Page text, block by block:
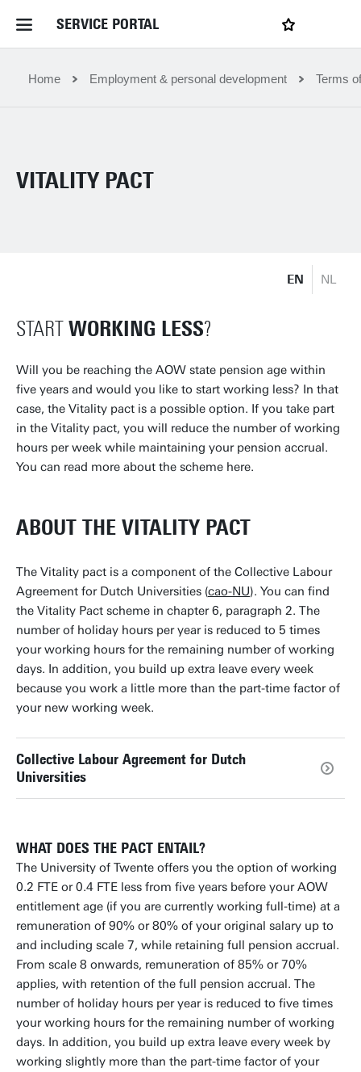
SERVICE PORTAL
Home Service Portal
News and Events
Filter by service department
My favourites
Home Employment & personal development Terms
VITALITY PACT
EN NL
STARTWORKING LESS?
Will you be reaching the AOW state pension age within
five years and would you like to start working less? In that
case, the Vitality pact is a possible option. If you take part
in the Vitality pact, you will reduce the number of working
hours per week while maintaining your pension accrual.
You can read more about the scheme here.
ABOUT THE VITALITY PACT
The Vitality pact is a component of the Collective Labour
Agreement for Dutch Universities (cao-NU). You can find
the Vitality Pact scheme in chapter 6, paragraph 2. The
number of holiday hours per year is reduced to 5 times
your working hours for the remaining number of working
days. In addition, you build up extra leave every week
because you work a little more than the part-time factor of
your new working week.
Collective Labour Agreement for Dutch
Universities
WHAT DOES THE PACT ENTAIL?
The University of Twente offers you the option of working
0.2 FTE or 0.4 FTE less from five years before your AOW
entitlement age (if you are currently working full-time) at a
remuneration of 90% or 80% of your original salary up to
and including scale 7, while retaining full pension accrual.
From scale 8 onwards, remuneration of 85% or 70%
applies, with retention of the full pension accrual. The
number of holiday hours per year is reduced to five times
your working hours for the remaining number of working
days. In addition, you build up extra leave every week by
working slightly more than the part-time factor of your